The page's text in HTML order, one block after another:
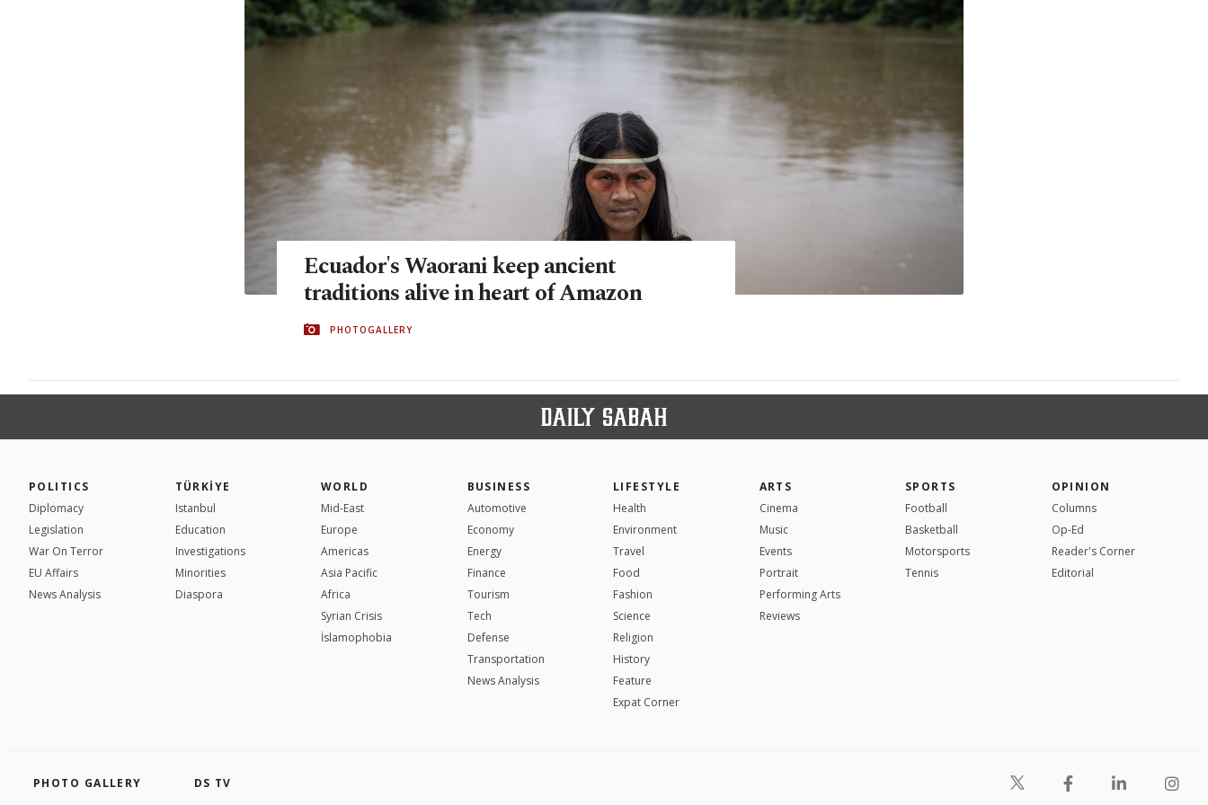
Ecuador's Waorani keep ancient
traditions alive in heart of Amazon
PHOTOGALLERY
POLITICS
Diplomacy
Legislation
War On Terror
EU Affairs
News Analysis
TÜRKİYE
Istanbul
Education
Investigations
Minorities
Diaspora
WORLD
Mid-East
Europe
Americas
Asia Pacific
Africa
Syrian Crisis
İslamophobia
BUSINESS
Automotive
Economy
Energy
Finance
Tourism
Tech
Defense
Transportation
News Analysis
LIFESTYLE
Health
Environment
Travel
Food
Fashion
Science
Religion
History
Feature
Expat Corner
ARTS
Cinema
Music
Events
Portrait
Performing Arts
Reviews
SPORTS
Football
Basketball
Motorsports
Tennis
OPINION
Columns
Op-Ed
Reader's Corner
Editorial
PHOTO GALLERY DS TV